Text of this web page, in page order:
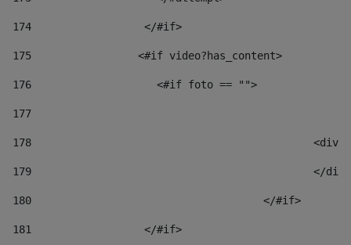
174
                  </#if>
175
                 <#if video?has_content>
176
                    <#if foto == "">
177
178
179
180
					</#if>
181
                  </#if>